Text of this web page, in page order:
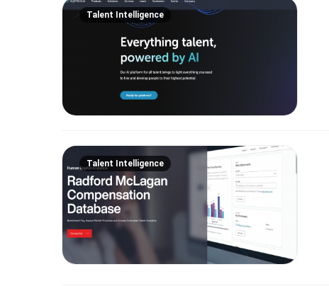
Talent Intelligence
Talent Intelligence